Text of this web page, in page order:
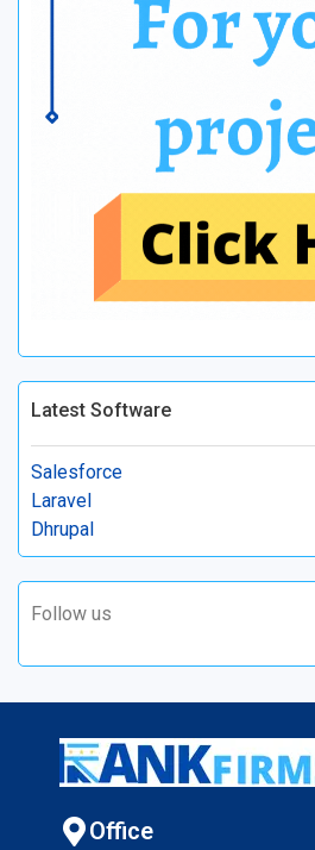
Latest Software
Salesforce
Laravel
Dhrupal
Follow us
Office